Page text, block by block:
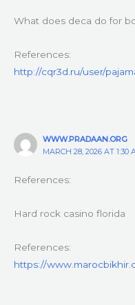
What does deca do for
References:
http://cqr3d.ru/user/
WWW.PRADAAN.ORG
MARCH 28, 2026 AT 1:30
References:
Hard rock casino florida
References:
https://